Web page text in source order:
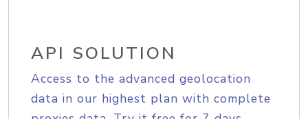
API SOLUTION
Access to the advanced geolocation
data in our highest plan with complete